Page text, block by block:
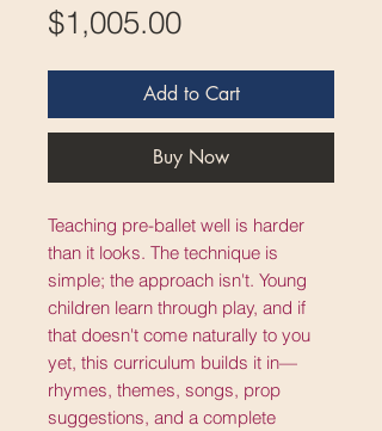
$1,005.00Price
Add to Cart
Buy Now
Teaching pre-ballet well is harder
than it looks. The technique is
simple; the approach isn't. Young
children learn through play, and if
that doesn't come naturally to you
yet, this curriculum builds it in—
rhymes, themes, songs, prop
suggestions, and a complete